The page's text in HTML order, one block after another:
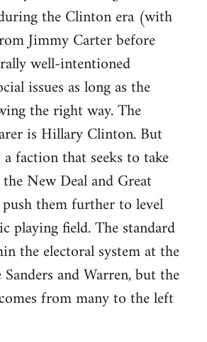
the Clinton era (with
Jimmy Carter before
well-intentioned
issues as long as the
the right way. The
is Hillary Clinton. But
faction that seeks to take
New Deal and Great
them further to level
playing field. The standard
the electoral system at the
and Warren, but the
from many to the left